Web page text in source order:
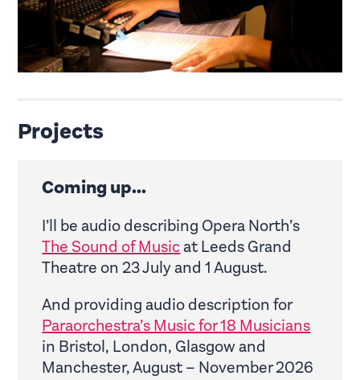
Projects
Coming up...
I’ll be audio describing Opera North’s
The Sound of Musicat Leeds Grand
Theatre on 23 July and 1 August.
And providing audio description for
Paraorchestra’s Music for 18 Musicians
in Bristol, London, Glasgow and
Manchester, August – November 2026